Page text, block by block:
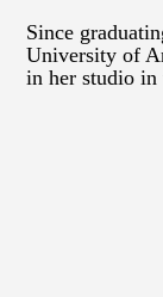
Since
University of
in her studio in